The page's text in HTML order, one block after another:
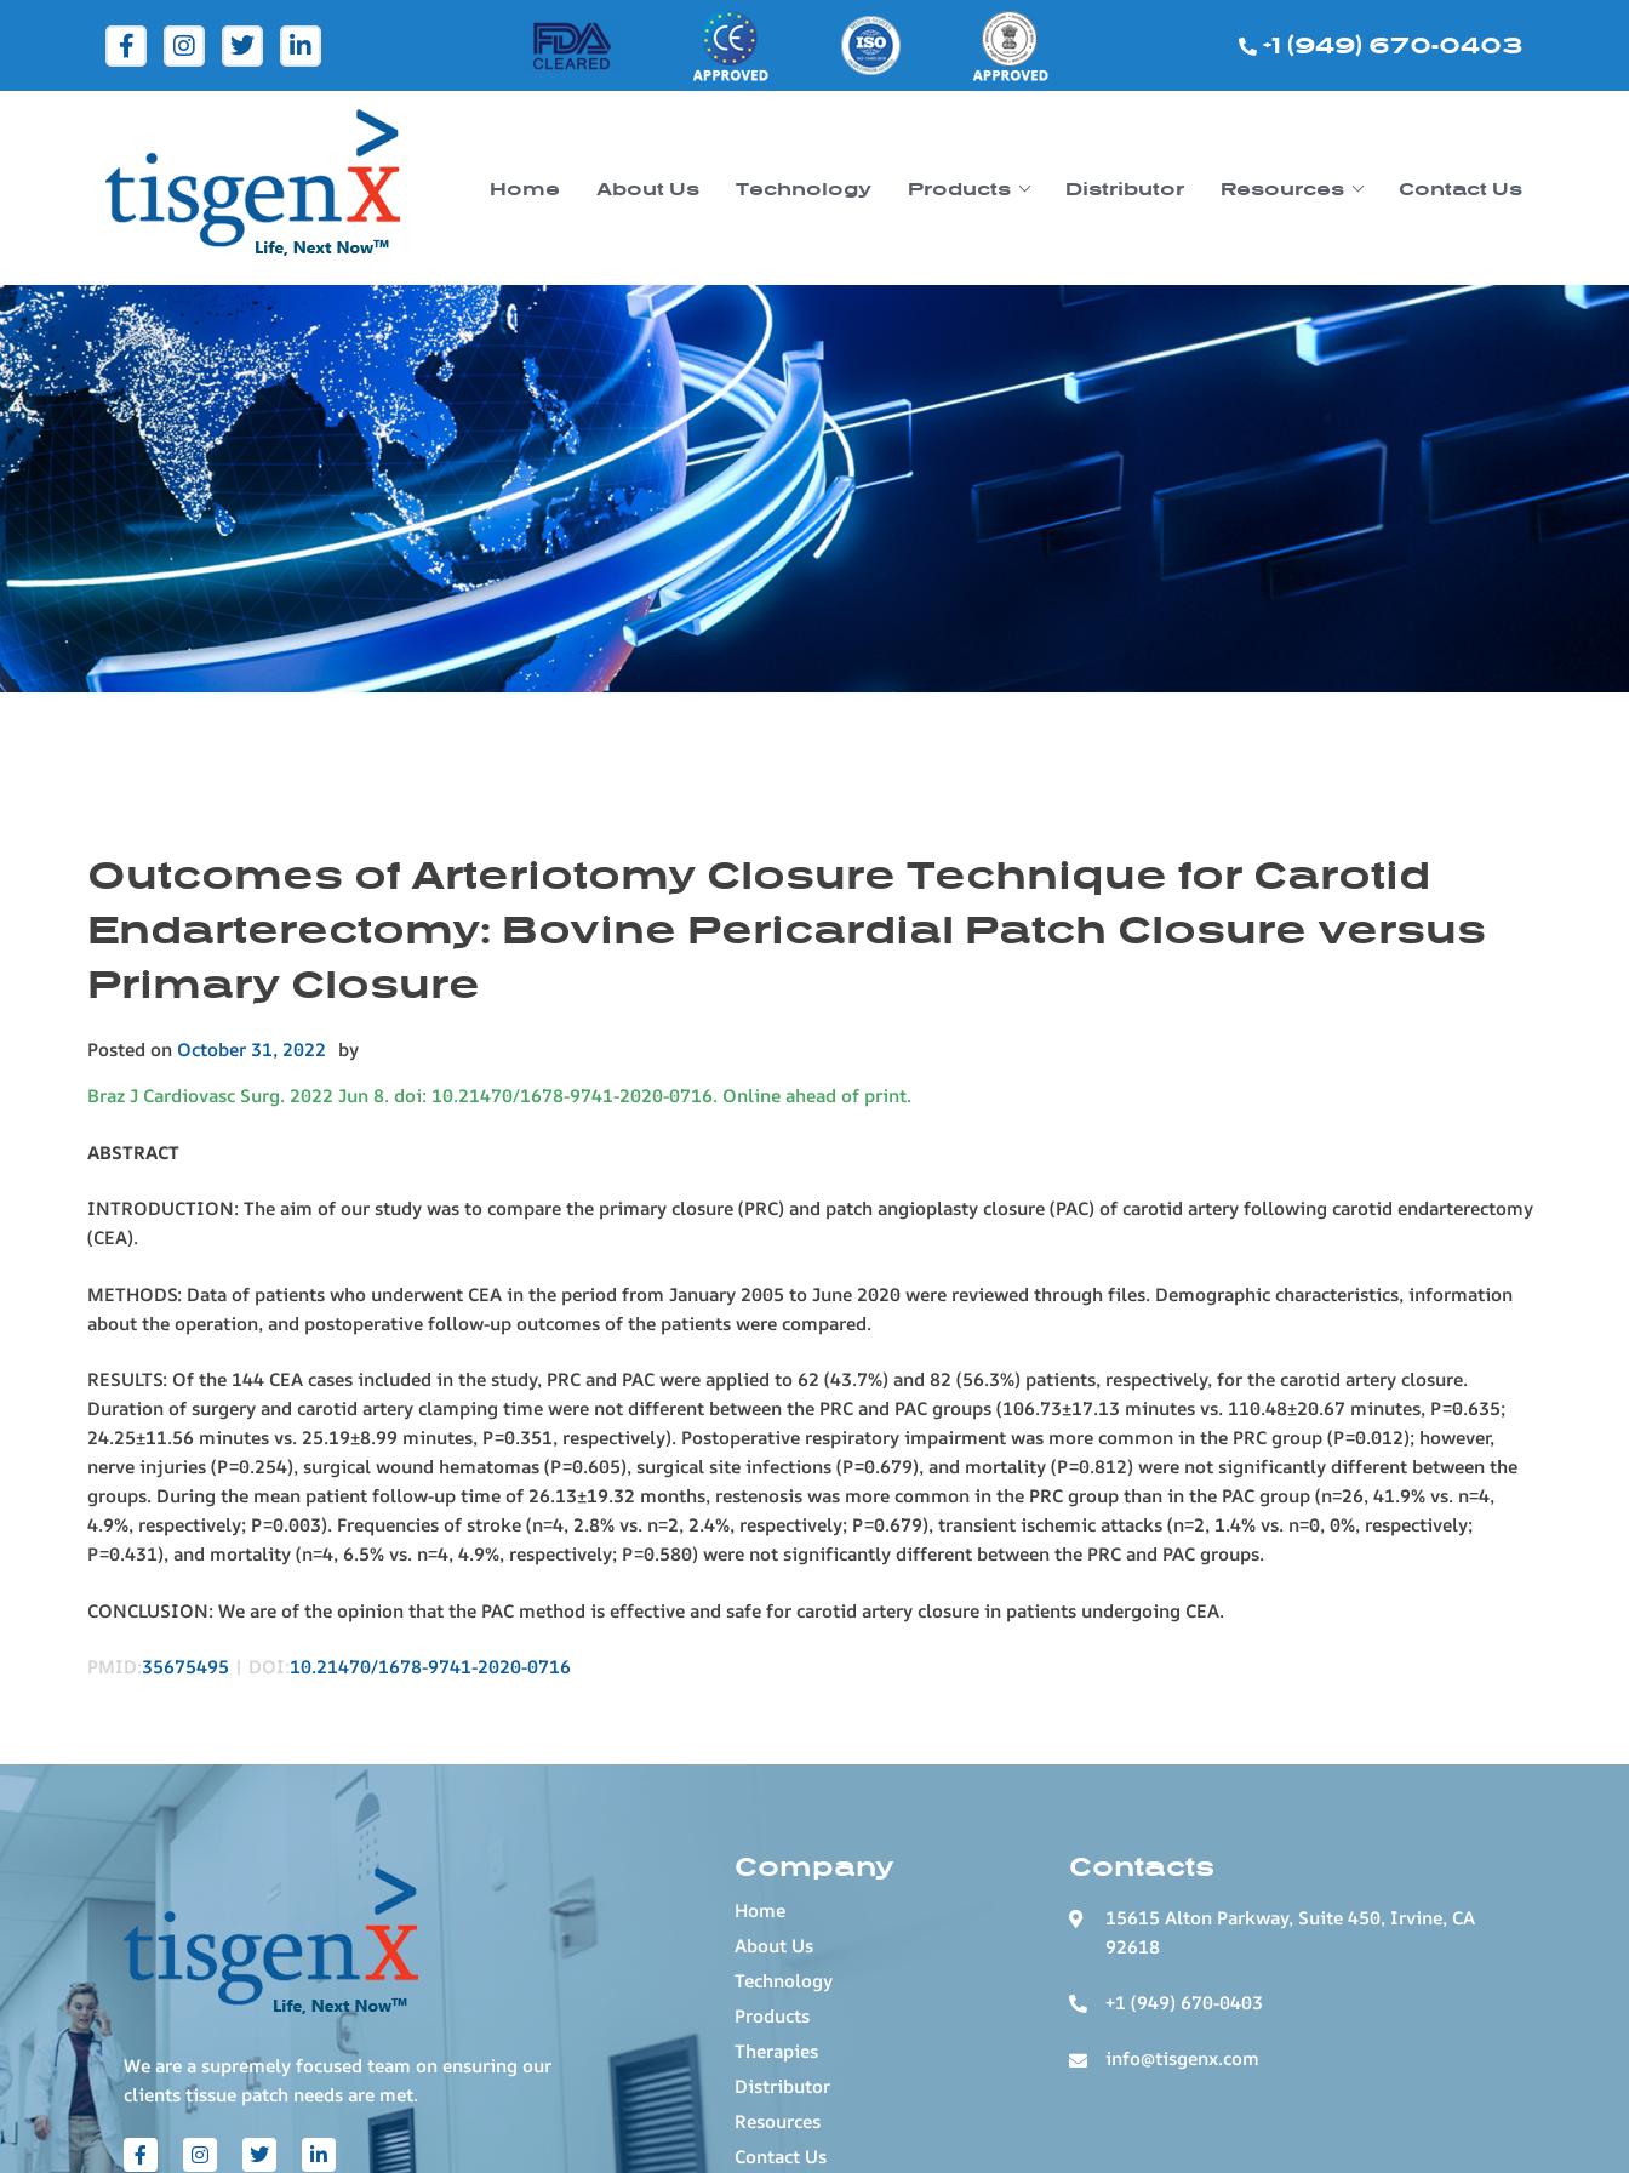
+1 (949) 670-0403
Tisgenx
Tisgenx
Home About Us Technology Products Distributor Resources Contact Us
Outcomes of Arteriotomy Closure Technique for Carotid
Endarterectomy: Bovine Pericardial Patch Closure versus
Primary Closure
Posted on October 31, 2022 by
Braz J Cardiovasc Surg. 2022 Jun 8. doi: 10.21470/1678-9741-2020-0716. Online ahead of print.
ABSTRACT
INTRODUCTION: The aim of our study was to compare the primary closure (PRC) and patch angioplasty closure (PAC) of carotid artery following carotid endarterectomy
(CEA).
METHODS: Data of patients who underwent CEA in the period from January 2005 to June 2020 were reviewed through files. Demographic characteristics, information
about the operation, and postoperative follow-up outcomes of the patients were compared.
RESULTS: Of the 144 CEA cases included in the study, PRC and PAC were applied to 62 (43.7%) and 82 (56.3%) patients, respectively, for the carotid artery closure.
Duration of surgery and carotid artery clamping time were not different between the PRC and PAC groups (106.73±17.13 minutes vs. 110.48±20.67 minutes, P=0.635;
24.25±11.56 minutes vs. 25.19±8.99 minutes, P=0.351, respectively). Postoperative respiratory impairment was more common in the PRC group (P=0.012); however,
nerve injuries (P=0.254), surgical wound hematomas (P=0.605), surgical site infections (P=0.679), and mortality (P=0.812) were not significantly different between the
groups. During the mean patient follow-up time of 26.13±19.32 months, restenosis was more common in the PRC group than in the PAC group (n=26, 41.9% vs. n=4,
4.9%, respectively; P=0.003). Frequencies of stroke (n=4, 2.8% vs. n=2, 2.4%, respectively; P=0.679), transient ischemic attacks (n=2, 1.4% vs. n=0, 0%, respectively;
P=0.431), and mortality (n=4, 6.5% vs. n=4, 4.9%, respectively; P=0.580) were not significantly different between the PRC and PAC groups.
CONCLUSION: We are of the opinion that the PAC method is effective and safe for carotid artery closure in patients undergoing CEA.
PMID:35675495 | DOI:10.21470/1678-9741-2020-0716
We are a supremely focused team on ensuring our
clients tissue patch needs are met.
Company
Home
About Us
Technology
Products
Therapies
Distributor
Resources
Contact Us
Contacts
15615 Alton Parkway, Suite 450, Irvine, CA
92618
+1 (949) 670-0403
info@tisgenx.com